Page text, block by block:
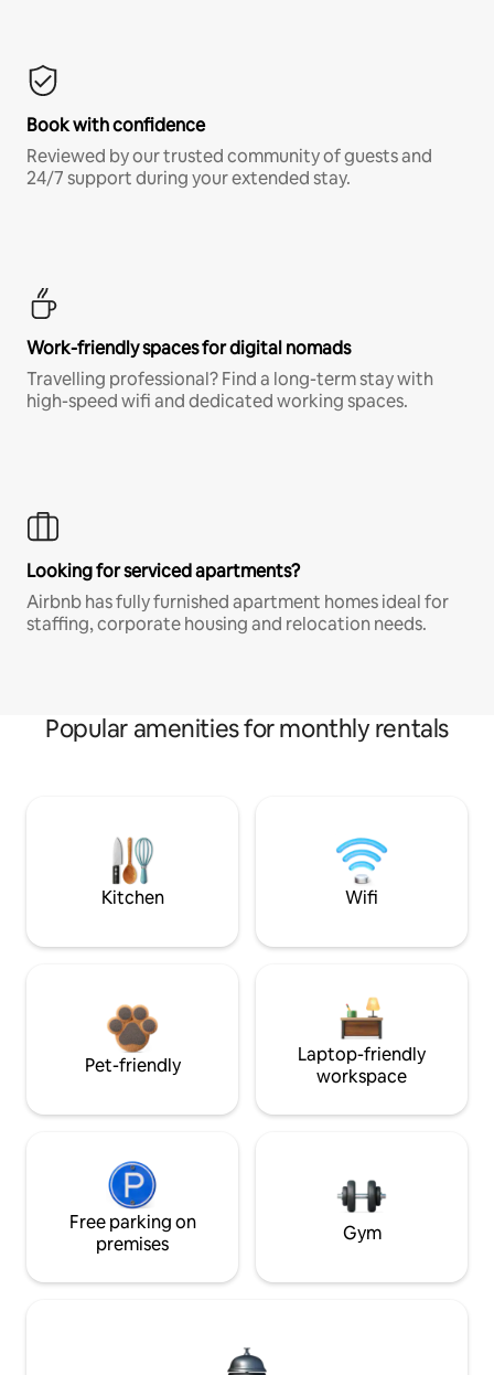
Book with confidence
Reviewed by our trusted community of guests and
24/7 support during your extended stay.
Work-friendly spaces for digital nomads
Travelling professional? Find a long-term stay with
high-speed wifi and dedicated working spaces.
Looking for serviced apartments?
Airbnb has fully furnished apartment homes ideal for
staffing, corporate housing and relocation needs.
Popular amenities for monthly rentals
Kitchen Wifi
Pet-friendly
Laptop-friendly
workspace
Free parking on
premises
Gym